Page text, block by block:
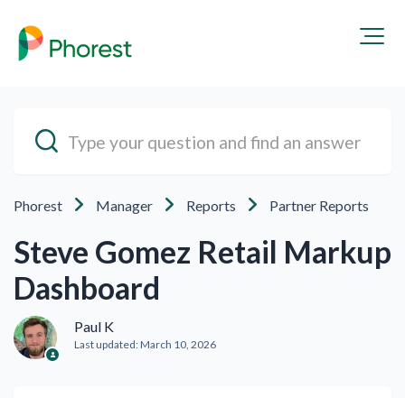
Phorest Manager Reports Partner Reports
Steve Gomez Retail Markup
Dashboard
Paul K
Last updated:March 10, 2026